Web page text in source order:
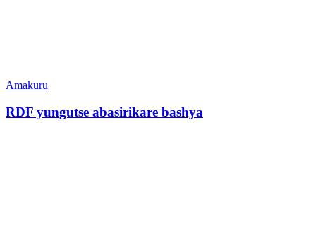
Amakuru
RDF yungutse abasirikare bashya